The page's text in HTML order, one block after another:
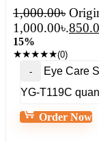
1,000.00৳
1,000.00৳.
15%
★★★★★(0)
Eye Care
YG-T119C
Order Now